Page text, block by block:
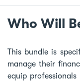
Who Will
This bundle is
manage their
equip